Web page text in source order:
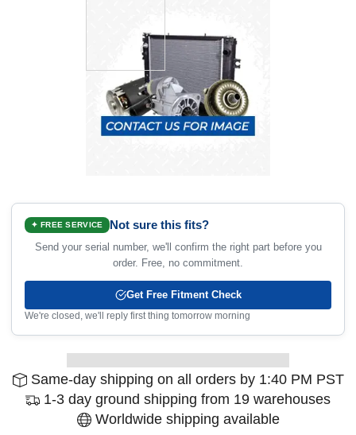
✦ FREE SERVICE Not sure this fits?
Send your serial number, we'll confirm the right part before you
order. Free, no commitment.
Get Free Fitment Check
We're closed, we'll reply first thing tomorrow morning
Same-day shipping on all orders by 1:40 PM PST
1-3 day ground shipping from 19 warehouses
Worldwide shipping available